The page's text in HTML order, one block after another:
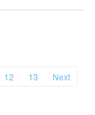
12 13 Next